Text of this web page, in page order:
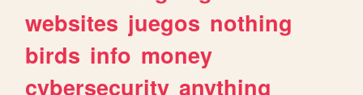
websites juegos nothing
birds info money
cybersecurity anything